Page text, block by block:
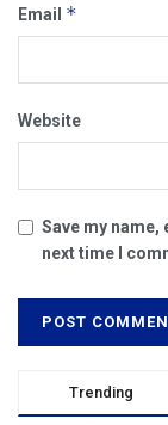
Email *
Website
Save my
next time I
Trending